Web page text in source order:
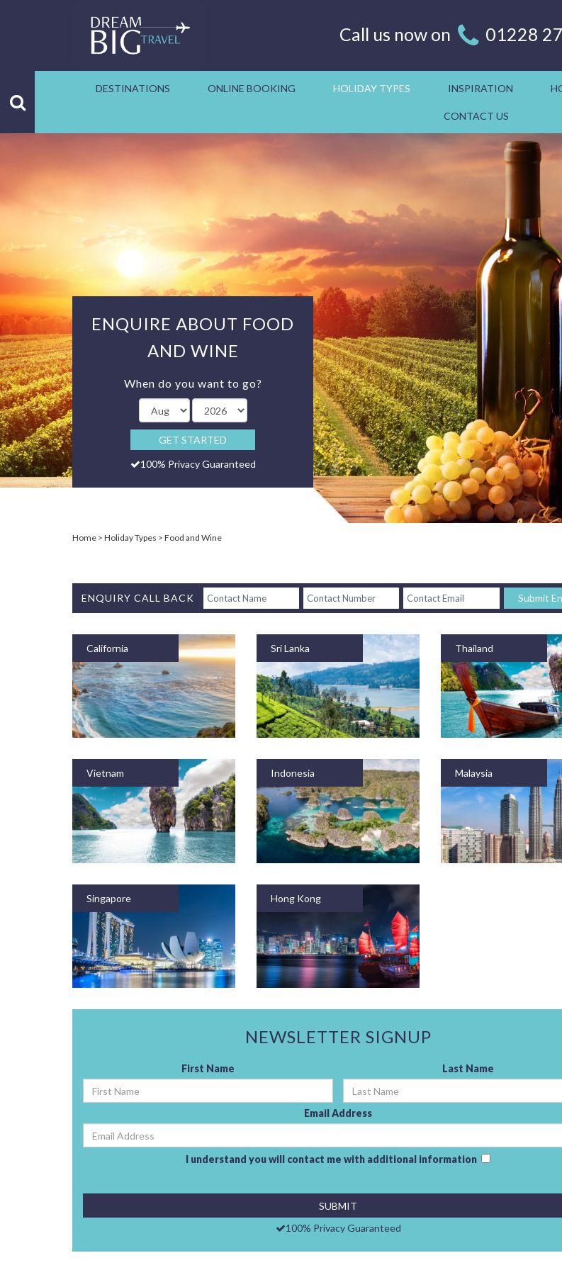
Call us now on 01228
DESTINATIONS ONLINE BOOKING HOLIDAY TYPES INSPIRATION
CONTACT US
ENQUIRE ABOUT FOOD
AND WINE
When do you want to go?
GET STARTED
100% Privacy Guaranteed
Home Holiday Types Food and Wine
ENQUIRY CALL BACK Submit
California Sri Lanka Thailand
Vietnam Indonesia Malaysia
Singapore Hong Kong
NEWSLETTER SIGNUP
First Name Last Name
Email Address
I understand you will contact me with additional information
100% Privacy Guaranteed